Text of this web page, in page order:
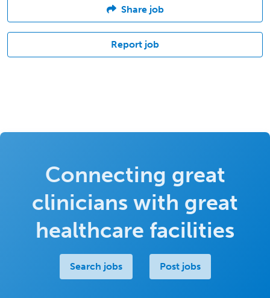
Share job
Report job
Connecting great
clinicians with great
healthcare facilities
Search jobs Post jobs